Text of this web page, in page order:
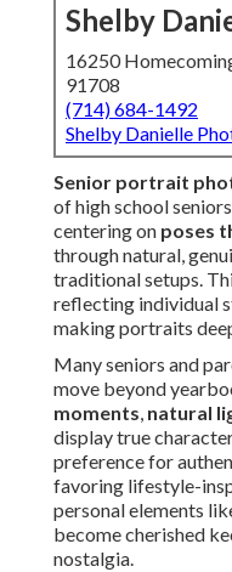
Shelby
16250
91708
(714) 684-1492
Shelby Danielle
Senior portrait
of high school
centering on poses
through natural,
traditional setups.
reflecting individual
making portraits
Many seniors and
move beyond
moments, natural
display true
preference for
favoring lifestyle-
personal elements
become cherished
nostalgia.